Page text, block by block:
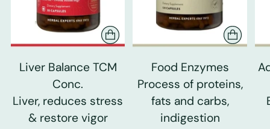
Liver Balance TCM
Conc.
Liver, reduces stress
& restore vigor
Food Enzymes
Process of proteins,
fats and carbs,
indigestion